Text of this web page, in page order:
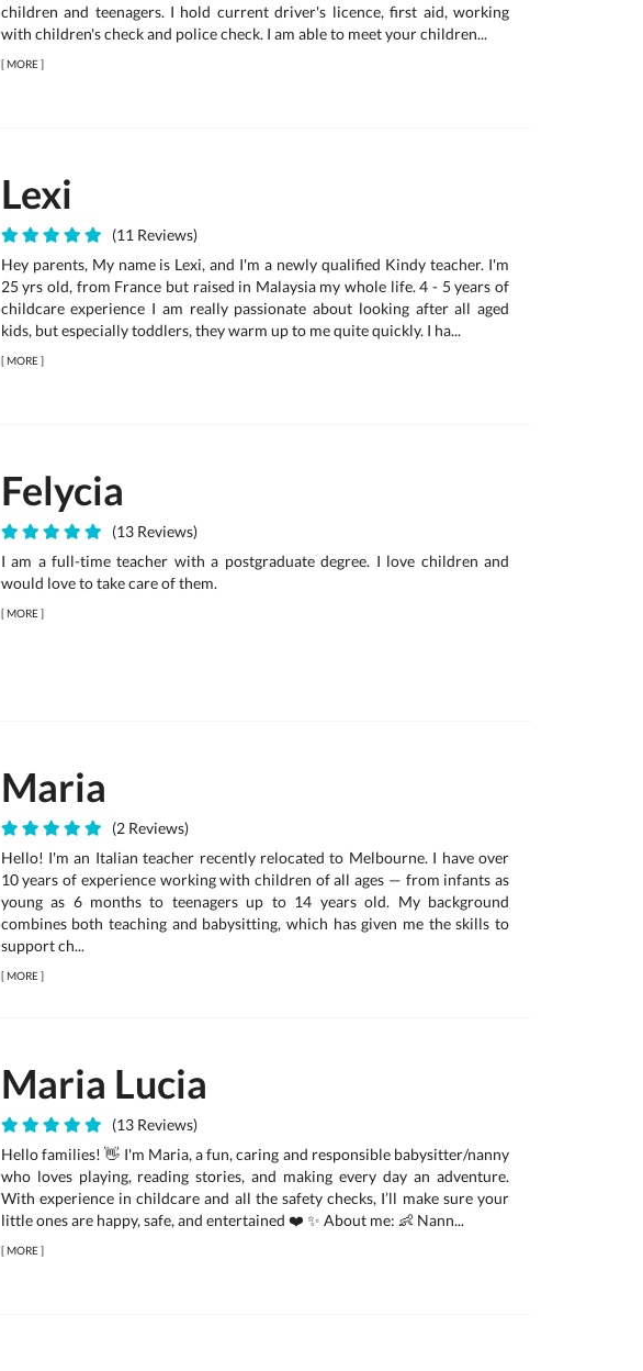
children and teenagers. I hold current driver's licence, first aid, working
with children's check and police check. I am able to meet your children...
[MORE]
Lexi
(11 Reviews)
Hey parents, My name is Lexi, and I'm a newly qualified Kindy teacher. I'm
25 yrs old, from France but raised in Malaysia my whole life. 4 - 5 years of
childcare experience I am really passionate about looking after all aged
kids, but especially toddlers, they warm up to me quite quickly. I ha...
[MORE]
Felycia
(13 Reviews)
I am a full-time teacher with a postgraduate degree. I love children and
would love to take care of them.
[MORE]
Maria
(2 Reviews)
Hello! I'm an Italian teacher recently relocated to Melbourne. I have over
10 years of experience working with children of all ages — from infants as
young as 6 months to teenagers up to 14 years old. My background
combines both teaching and babysitting, which has given me the skills to
support ch...
[MORE]
Maria Lucia
(13 Reviews)
Hello families! 👋 I'm Maria, a fun, caring and responsible babysitter/nanny
who loves playing, reading stories, and making every day an adventure.
With experience in childcare and all the safety checks, I’ll make sure your
little ones are happy, safe, and entertained ❤️ ✨ About me: 👶 Nann...
[MORE]